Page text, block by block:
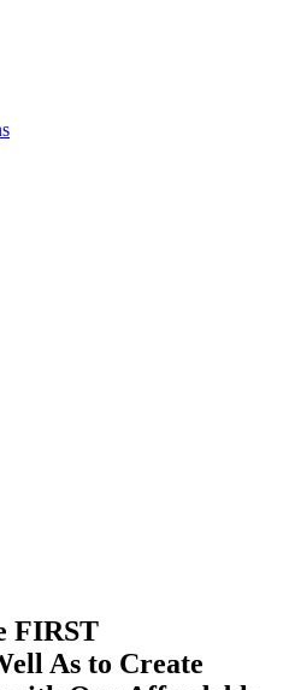
FIRST
As to Create